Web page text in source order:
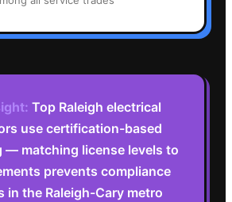
Top Raleigh electrical
use certification-based
— matching license levels to
prevents compliance
in the Raleigh-Cary metro